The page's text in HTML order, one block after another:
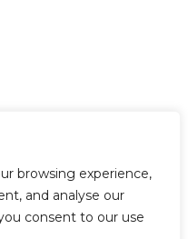
browsing experience,
and analyse our
consent to our use